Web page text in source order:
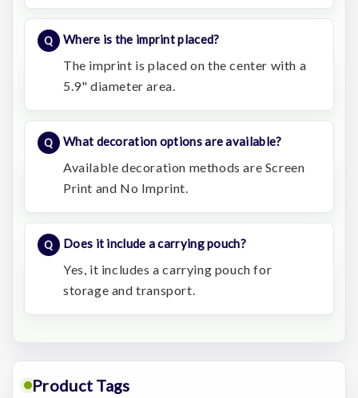
Where is the imprint placed?
The imprint is placed on the center with a
5.9" diameter area.
What decoration options are available?
Available decoration methods are Screen
Print and No Imprint.
Does it include a carrying pouch?
Yes, it includes a carrying pouch for
storage and transport.
Product Tags